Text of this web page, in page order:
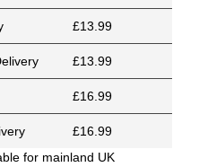
£13.99
£13.99
£16.99
£16.99
for mainland UK